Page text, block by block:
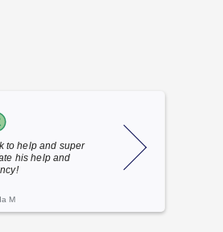
by the GRIT team of
helped us get back up
in time for business
Maggie V